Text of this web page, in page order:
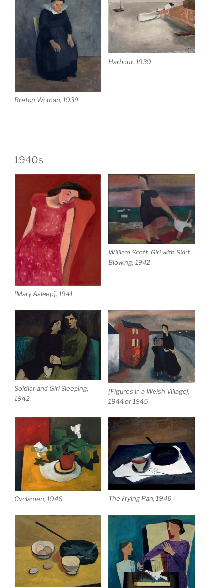
Breton Woman, 1939
Harbour, 1939
1940s
[Mary Asleep], 1941
William Scott, Girl with Skirt
Blowing, 1942
Soldier and Girl Sleeping,
1942
[Figures in a Welsh Village],
1944 or 1945
Cyclamen, 1946 The Frying Pan, 1946